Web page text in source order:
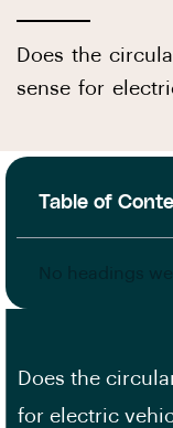
Does the
sense for
Table of
Does the
for electric